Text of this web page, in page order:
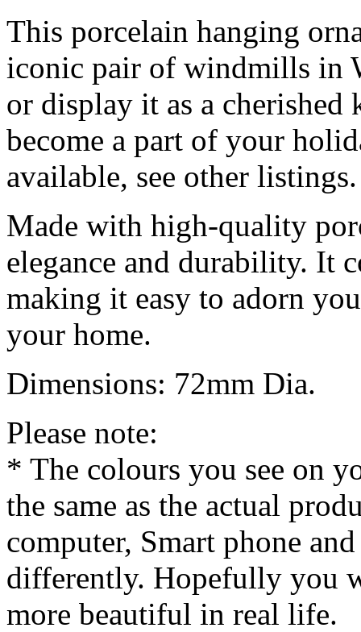
This porcelain hanging
iconic pair of windmills in
or display it as a cherished
become a part of your
available, see other listings.
Made with high-quality
elegance and durability. It
making it easy to adorn
your home.
Dimensions: 72mm Dia.
Please note:
* The colours you see on
the same as the actual
computer, Smart phone
differently. Hopefully you
more beautiful in real life.